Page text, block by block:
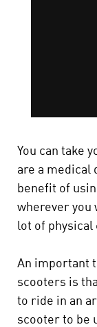
You can take
are a medical
benefit of
wherever you
lot of physical
An important
scooters is
to ride in an
scooter to be